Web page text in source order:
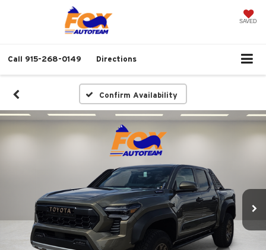
SAVED
Call 915-268-0149 Directions
Confirm Availability